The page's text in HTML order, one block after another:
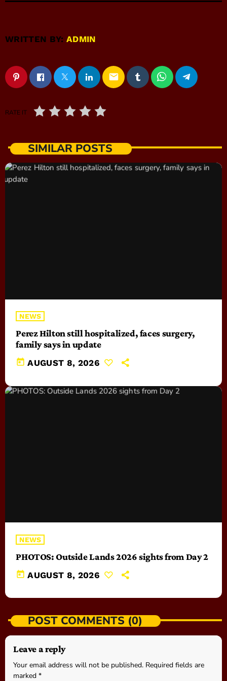
WRITTEN BY:ADMIN
email
RATE IT
SIMILAR POSTS
NEWS
Perez Hilton still hospitalized, faces surgery,
family says in update
today AUGUST 8, 2026
NEWS
PHOTOS: Outside Lands 2026 sights from Day 2
today AUGUST 8, 2026
POST COMMENTS (0)
Leave a reply
Your email address will not be published. Required fields are
marked *